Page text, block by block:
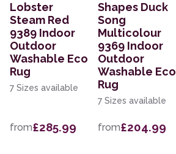
Lobster
Steam Red
9389 Indoor
Outdoor
Washable Eco
Rug
7 Sizes available
from£285.99
Shapes Duck
Song
Multicolour
9369 Indoor
Outdoor
Washable Eco
Rug
7 Sizes available
from£204.99